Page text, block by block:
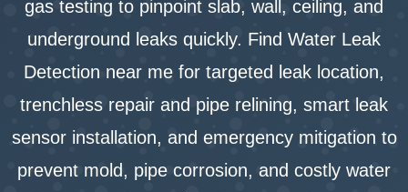
gas testing to pinpoint slab, wall, ceiling, and
underground leaks quickly. Find Water Leak
Detection near me for targeted leak location,
trenchless repair and pipe relining, smart leak
sensor installation, and emergency mitigation to
prevent mold, pipe corrosion, and costly water